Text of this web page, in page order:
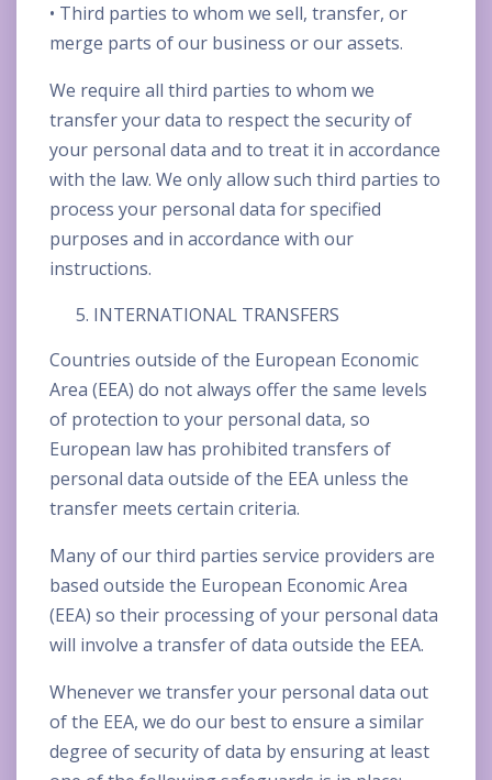
• Third parties to whom we sell, transfer, or
merge parts of our business or our assets.
We require all third parties to whom we
transfer your data to respect the security of
your personal data and to treat it in accordance
with the law. We only allow such third parties to
process your personal data for specified
purposes and in accordance with our
instructions.
INTERNATIONAL TRANSFERS
Countries outside of the European Economic
Area (EEA) do not always offer the same levels
of protection to your personal data, so
European law has prohibited transfers of
personal data outside of the EEA unless the
transfer meets certain criteria.
Many of our third parties service providers are
based outside the European Economic Area
(EEA) so their processing of your personal data
will involve a transfer of data outside the EEA.
Whenever we transfer your personal data out
of the EEA, we do our best to ensure a similar
degree of security of data by ensuring at least